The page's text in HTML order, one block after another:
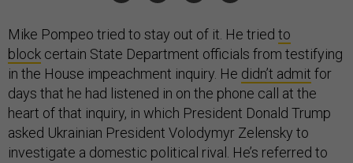
Mike Pompeo tried to stay out of it. He tried to
block certain State Department officials from testifying
in the House impeachment inquiry. He didn’t admit for
days that he had listened in on the phone call at the
heart of that inquiry, in which President Donald Trump
asked Ukrainian President Volodymyr Zelensky to
investigate a domestic political rival. He’s referred to